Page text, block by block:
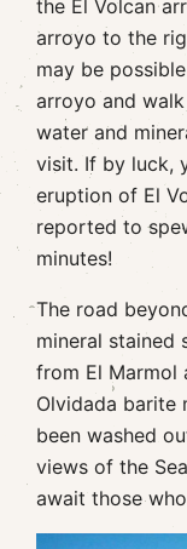
the El Volcan
arroyo to the
may be
arroyo and
water and
visit. If by luck,
eruption of El
reported to
minutes!
The road
mineral stained
from El Marmol
Olvidada barite
been washed
views of the
await those